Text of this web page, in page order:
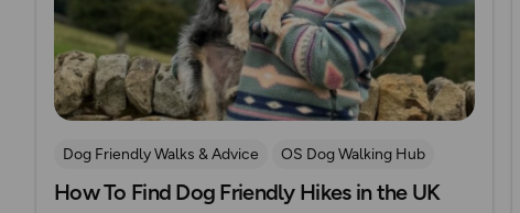
Dog Friendly Walks & Advice OS Dog Walking Hub
How To Find Dog Friendly Hikes in the UK